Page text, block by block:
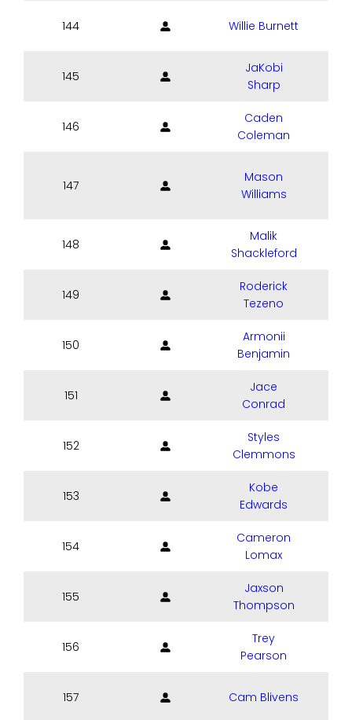
144 Willie Burnett
145
JaKobi
Sharp
146
Caden
Coleman
147
Mason
Williams
148
Malik
Shackleford
149
Roderick
Tezeno
150
Armonii
Benjamin
151
Jace
Conrad
152
Styles
Clemmons
153
Kobe
Edwards
154
Cameron
Lomax
155
Jaxson
Thompson
156
Trey
Pearson
157 Cam Blivens